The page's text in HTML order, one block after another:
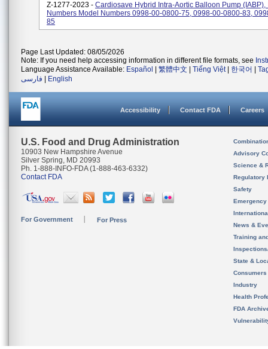
Z-1277-2023 - Cardiosave Hybrid Intra-Aortic Balloon Pump (IABP),
Numbers Model Numbers 0998-00-0800-75, 0998-00-0800-83,
85
Page Last Updated: 08/05/2026
Note: If you need help accessing information in different file formats, see
Language Assistance Available: Español 繁體中文 Tiếng Việt| 한국어
فارسی
English
Accessibility Contact FDA Careers
U.S. Food and Drug Administration
10903 New Hampshire Avenue
Silver Spring, MD 20993
Ph. 1-888-INFO-FDA (1-888-463-6332)
Contact FDA
For Government For Press
Advisory
Science &
Regulatory
Safety
News &
Training
State &
Consumers
Industry
Health
FDA